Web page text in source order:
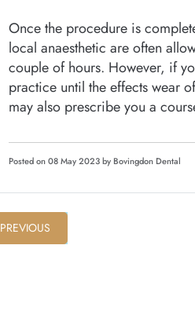
Once the procedure is
local anaesthetic are often
couple of hours. However, if
practice until the effects wear
may also prescribe you a
Posted on 08 May 2023 by Bovingdon Dental
PREVIOUS